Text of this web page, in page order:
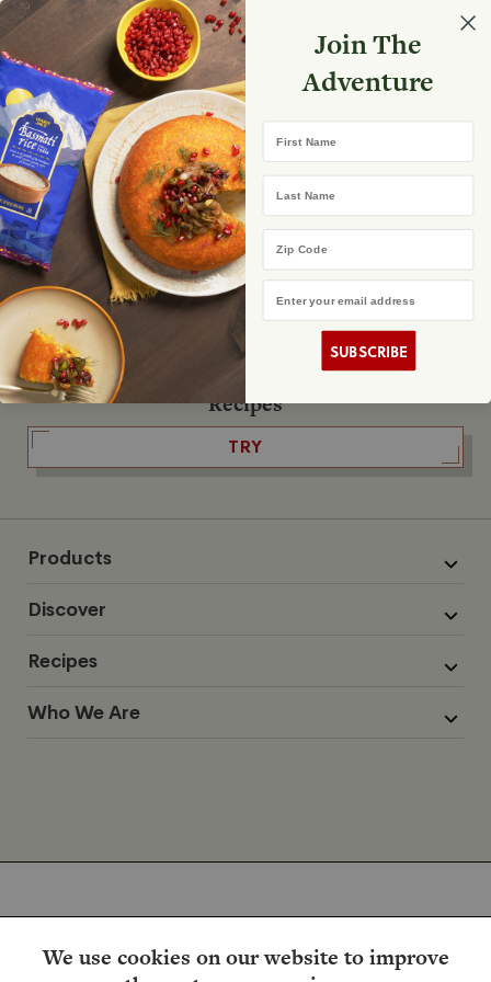
We use cookies on our website to improve
Select your store
No product found
The Fearless Flyer
READ IT
The Podcast
LISTEN
Recipes
TRY
Products
Discover
Recipes
Who We Are
Join The
Adventure
First Name
Last Name
SUBSCRIBE